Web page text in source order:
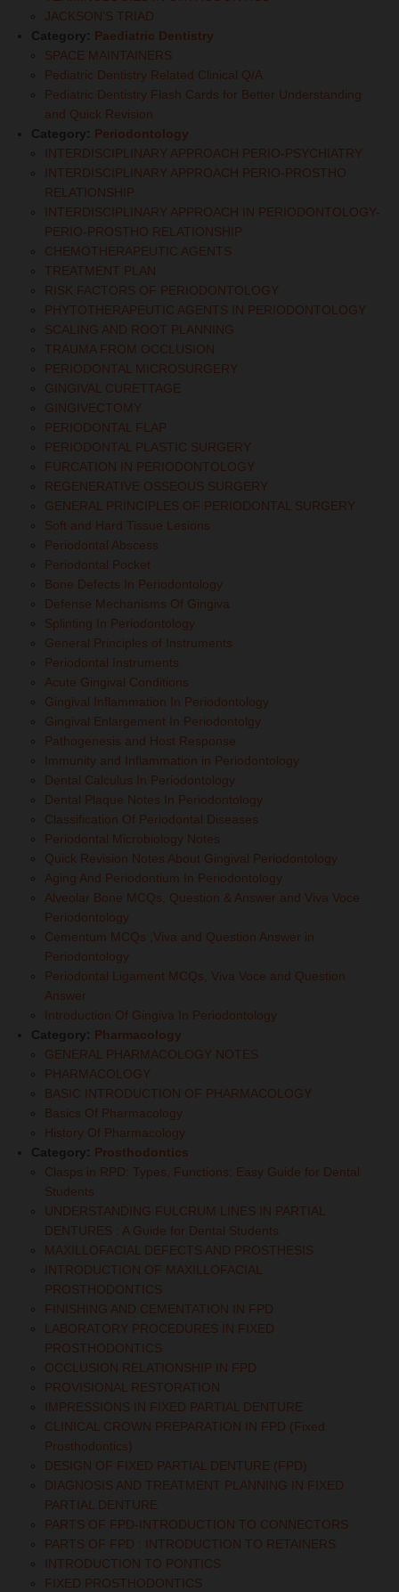
JACKSON’S TRIAD
Paediatric Dentistry
SPACE MAINTAINERS
Pediatric Dentistry Related Clinical Q/A
Pediatric Dentistry Flash Cards for Better Understanding
and Quick Revision
Periodontology
INTERDISCIPLINARY APPROACH PERIO-PSYCHIATRY
INTERDISCIPLINARY APPROACH PERIO-PROSTHO
RELATIONSHIP
INTERDISCIPLINARY APPROACH IN PERIODONTOLOGY-
PERIO-PROSTHO RELATIONSHIP
CHEMOTHERAPEUTIC AGENTS
TREATMENT PLAN
RISK FACTORS OF PERIODONTOLOGY
PHYTOTHERAPEUTIC AGENTS IN PERIODONTOLOGY
SCALING AND ROOT PLANNING
TRAUMA FROM OCCLUSION
PERIODONTAL MICROSURGERY
GINGIVAL CURETTAGE
GINGIVECTOMY
PERIODONTAL FLAP
PERIODONTAL PLASTIC SURGERY
FURCATION IN PERIODONTOLOGY
REGENERATIVE OSSEOUS SURGERY
GENERAL PRINCIPLES OF PERIODONTAL SURGERY
Soft and Hard Tissue Lesions
Periodontal Abscess
Periodontal Pocket
Bone Defects In Periodontology
Defense Mechanisms Of Gingiva
Splinting In Periodontology
General Principles of Instruments
Periodontal Instruments
Acute Gingival Conditions
Gingival Inflammation In Periodontology
Gingival Enlargement In Periodontolgy
Pathogenesis and Host Response
Immunity and Inflammation in Periodontology
Dental Calculus In Periodontology
Dental Plaque Notes In Periodontology
Classification Of Periodontal Diseases
Periodontal Microbiology Notes
Quick Revision Notes About Gingival Periodontology
Aging And Periodontium In Periodontology
Alveolar Bone MCQs, Question & Answer and Viva Voce
Periodontology
Cementum MCQs ,Viva and Question Answer in
Periodontology
Periodontal Ligament MCQs, Viva Voce and Question
Answer
Introduction Of Gingiva In Periodontology
Pharmacology
GENERAL PHARMACOLOGY NOTES
PHARMACOLOGY
BASIC INTRODUCTION OF PHARMACOLOGY
Basics Of Pharmacology
History Of Pharmacology
Prosthodontics
Clasps in RPD: Types, Functions: Easy Guide for Dental
Students
UNDERSTANDING FULCRUM LINES IN PARTIAL
DENTURES : A Guide for Dental Students
MAXILLOFACIAL DEFECTS AND PROSTHESIS
INTRODUCTION OF MAXILLOFACIAL
PROSTHODONTICS
FINISHING AND CEMENTATION IN FPD
LABORATORY PROCEDURES IN FIXED
PROSTHODONTICS
OCCLUSION RELATIONSHIP IN FPD
PROVISIONAL RESTORATION
IMPRESSIONS IN FIXED PARTIAL DENTURE
CLINICAL CROWN PREPARATION IN FPD (Fixed
Prosthodontics)
DESIGN OF FIXED PARTIAL DENTURE (FPD)
DIAGNOSIS AND TREATMENT PLANNING IN FIXED
PARTIAL DENTURE
PARTS OF FPD-INTRODUCTION TO CONNECTORS
PARTS OF FPD : INTRODUCTION TO RETAINERS
INTRODUCTION TO PONTICS
FIXED PROSTHODONTICS